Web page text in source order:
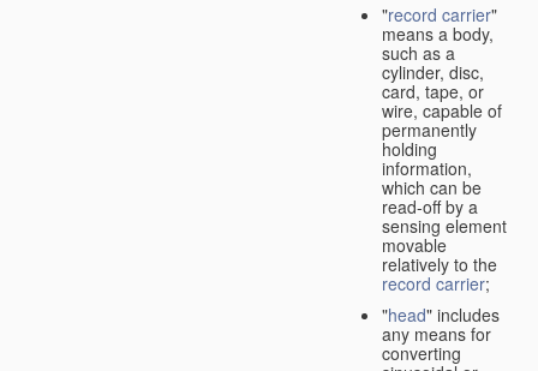
"record carrier"
means a body,
such as a
cylinder, disc,
card, tape, or
wire, capable of
permanently
holding
information,
which can be
read-off by a
sensing element
movable
relatively to the
record carrier;
"head" includes
any means for
converting